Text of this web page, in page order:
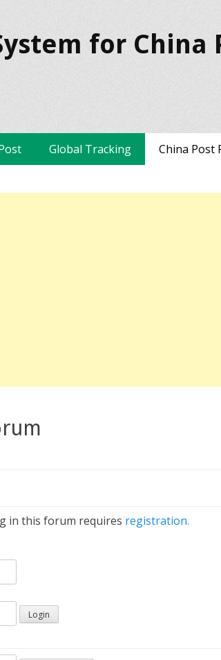
for China
Global Tracking China Post
in this forum requires registration.